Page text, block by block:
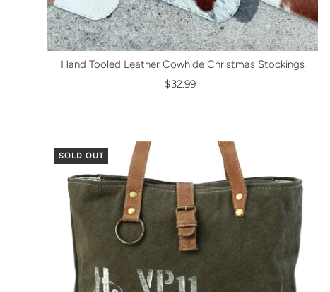
Hand Tooled Leather Cowhide Christmas Stockings
$32.99
SOLD OUT